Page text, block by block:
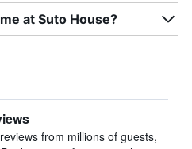
at Suto House?
from millions of guests,